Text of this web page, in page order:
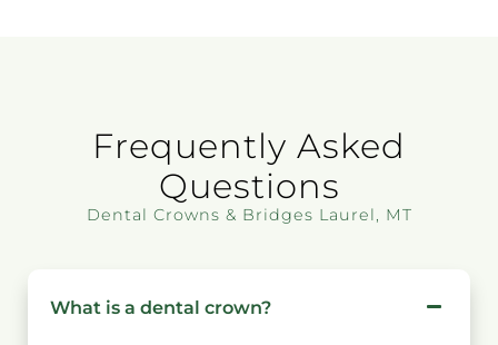
Frequently Asked
Questions
Dental Crowns & Bridges Laurel, MT
What is a dental crown?